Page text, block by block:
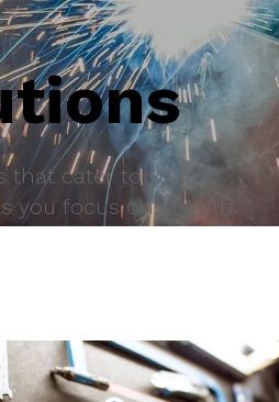
cater to your
you focus on growth.